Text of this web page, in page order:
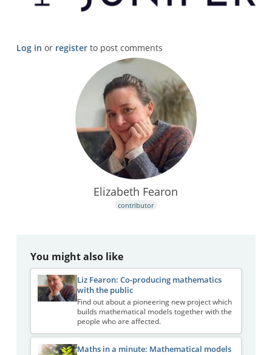
Log in or registerto post comments
Elizabeth Fearon
contributor
You might also like
Liz Fearon: Co-producing mathematics
with the public
Find out about a pioneering new project which
builds mathematical models together with the
people who are affected.
Maths in a minute: Mathematical models